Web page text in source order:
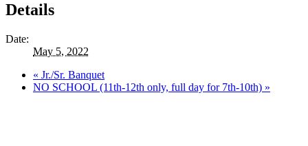
Details
Date:
May 5, 2022
« Jr./Sr. Banquet
NO SCHOOL (11th-12th only, full day for 7th-10th) »